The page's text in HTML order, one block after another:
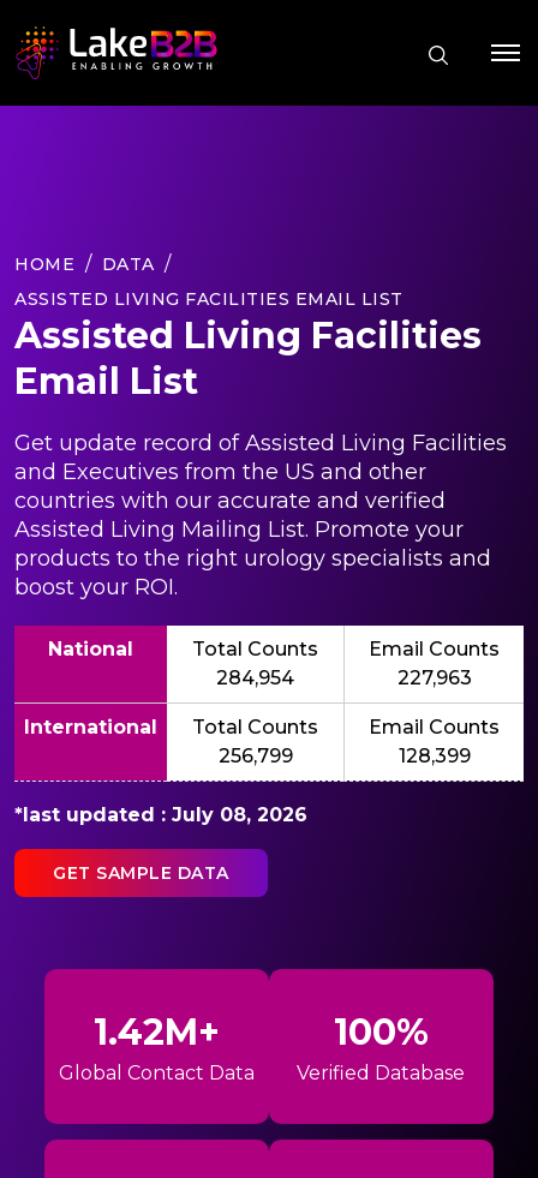
HOME
DATA
ASSISTED LIVING FACILITIES EMAIL LIST
Assisted Living Facilities
Email List
Get update record of Assisted Living Facilities
and Executives from the US and other
countries with our accurate and verified
Assisted Living Mailing List. Promote your
products to the right urology specialists and
boost your ROI.
National
Total Counts
284,954
Email Counts
227,963
International
Total Counts
256,799
Email Counts
128,399
*last updated : July 08, 2026
GET SAMPLE DATA
1.42M+
Global Contact Data
100%
Verified Database